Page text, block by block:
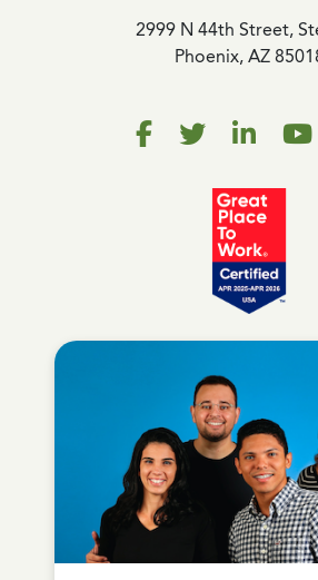
2999 N 44th Street,
Phoenix, AZ